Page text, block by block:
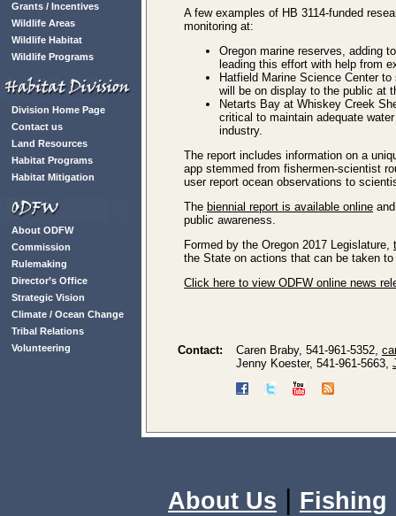
Grants / Incentives
Wildlife Areas
Wildlife Habitat
Wildlife Programs
Division Home Page
Contact us
Land Resources
Habitat Programs
Habitat Mitigation
About ODFW
Commission
Rulemaking
Director’s Office
Strategic Vision
Climate / Ocean Change
Tribal Relations
Volunteering
A few examples of HB 3114-funded
monitoring at:
Oregon marine reserves, adding
leading this effort with help from
Hatfield Marine Science Center
will be on display to the public at
Netarts Bay at Whiskey Creek
critical to maintain adequate
industry.
The report includes information on a
app stemmed from fishermen-scientist
user report ocean observations to
The biennial report is available online
public awareness.
Formed by the Oregon 2017 Legislature,
the State on actions that can be taken
Click here to view ODFW online news
Contact: Caren Braby, 541-961-5352,
Jenny Koester, 541-961-5663,
About Us | Fishing